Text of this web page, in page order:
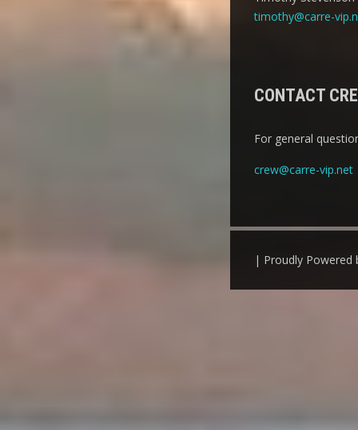
timothy@carre-
CONTACT
For general
crew@carre-vip.net
| Proudly Powered